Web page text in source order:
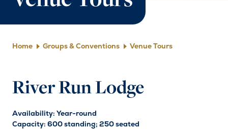
Home Groups & Conventions Venue Tours
River Run Lodge
Availability: Year-round
Capacity: 600 standing; 250 seated